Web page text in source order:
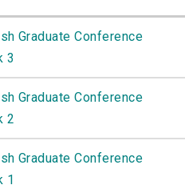
Graduate Conference
3
Graduate Conference
2
Graduate Conference
1